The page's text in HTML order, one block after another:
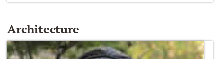
Architecture